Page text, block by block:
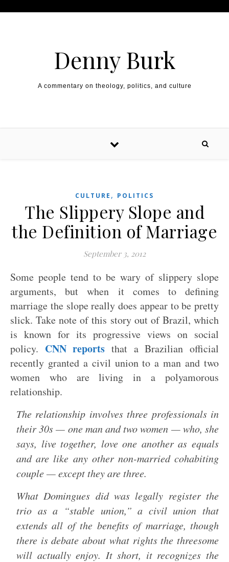
Denny Burk
A commentary on theology, politics, and culture
CULTURE , POLITICS
The Slippery Slope and
the Definition of Marriage
September 3, 2012
Some people tend to be wary of slippery slope
arguments, but when it comes to defining
marriage the slope really does appear to be pretty
slick. Take note of this story out of Brazil, which
is known for its progressive views on social
policy. CNN reports that a Brazilian official
recently granted a civil union to a man and two
women who are living in a polyamorous
relationship.
The relationship involves three professionals in
their 30s — one man and two women — who, she
says, live together, love one another as equals
and are like any other non-married cohabiting
couple — except they are three.
What Domingues did was legally register the
trio as a “stable union,” a civil union that
extends all of the benefits of marriage, though
there is debate about what rights the threesome
will actually enjoy. It short, it recognizes the